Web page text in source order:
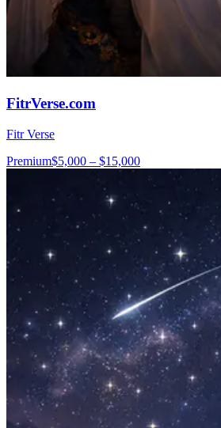
FitrVerse.com
Fitr Verse
Premium$5,000 – $15,000